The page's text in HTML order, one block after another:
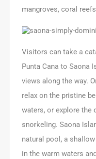
mangroves, coral
Visitors can take a
Punta Cana to Saona
views along the way.
relax on the pristine
waters, or explore the
snorkeling. Saona
natural pool, a
in the warm waters